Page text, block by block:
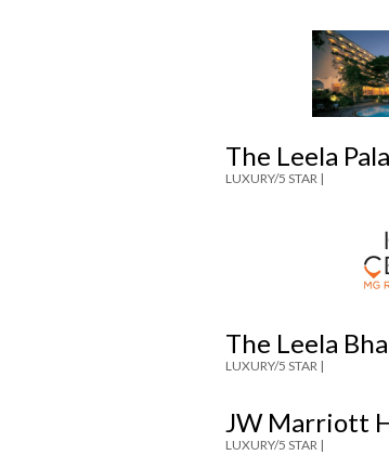
The Leela
LUXURY/5 STAR |
The Leela
LUXURY/5 STAR |
JW Marriott
LUXURY/5 STAR |